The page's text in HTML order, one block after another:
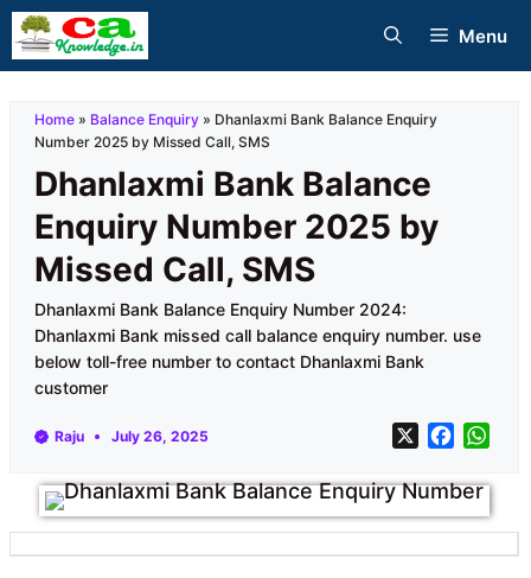
Skip
to
Menu
Home » Balance Enquiry » Dhanlaxmi Bank Balance Enquiry
Number 2025 by Missed Call, SMS
Dhanlaxmi Bank Balance
Enquiry Number 2025 by
Missed Call, SMS
Dhanlaxmi Bank Balance Enquiry Number 2024:
Dhanlaxmi Bank missed call balance enquiry number. use
below toll-free number to contact Dhanlaxmi Bank
customer
Raju July 26, 2025 X
c
e
b
a
t
s